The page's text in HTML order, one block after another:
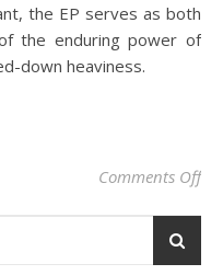
the EP serves as both
the enduring power of
down heaviness.
Comments Offon